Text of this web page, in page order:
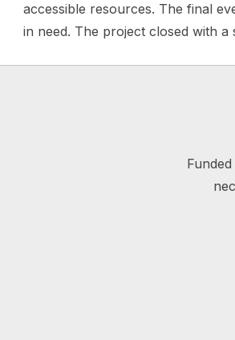
accessible resources. The final
in need. The project closed with